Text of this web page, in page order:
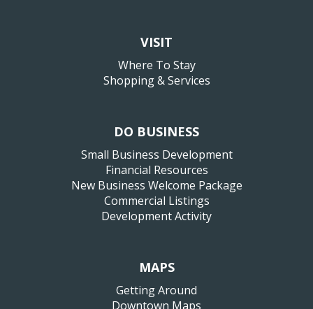
VISIT
Where To Stay
Shopping & Services
DO BUSINESS
Small Business Development
Financial Resources
New Business Welcome Package
Commercial Listings
Development Activity
MAPS
Getting Around
Downtown Maps